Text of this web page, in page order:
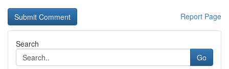
Report Page
Search
Go